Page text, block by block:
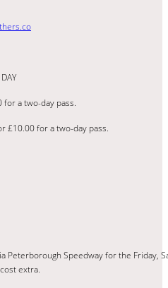
a two-day pass.
£10.00 for a two-day pass.
Peterborough Speedway for the Friday,
extra.